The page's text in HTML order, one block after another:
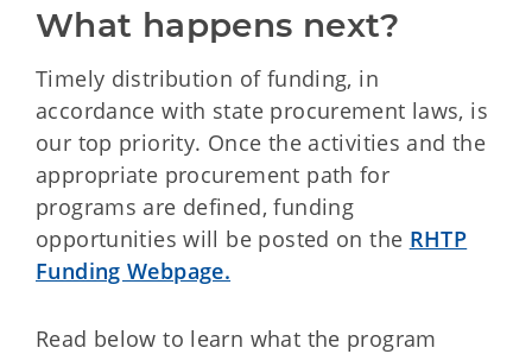
What happens next?
Timely distribution of funding, in
accordance with state procurement laws, is
our top priority. Once the activities and the
appropriate procurement path for
programs are defined, funding
opportunities will be posted on the RHTP
Funding Webpage.
Read below to learn what the program